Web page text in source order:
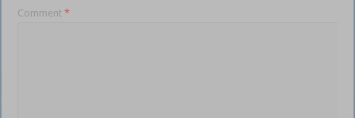
Comment*